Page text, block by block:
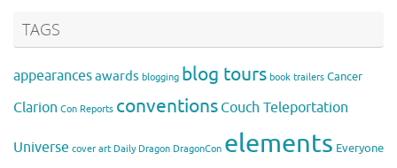
TAGS
appearancesawards blogging blog tours book trailers Cancer
Clarion Con Reports conventions Couch Teleportation
Universe cover art Daily Dragon DragonCon elements Everyone